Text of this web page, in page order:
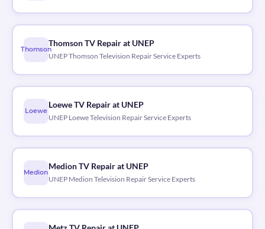
Thomson
Thomson TV Repair at UNEP
UNEP Thomson Television Repair Service Experts
Loewe
Loewe TV Repair at UNEP
UNEP Loewe Television Repair Service Experts
Medion
Medion TV Repair at UNEP
UNEP Medion Television Repair Service Experts